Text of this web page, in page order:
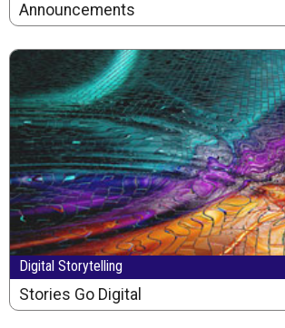
Announcements
Digital Storytelling
Stories Go Digital